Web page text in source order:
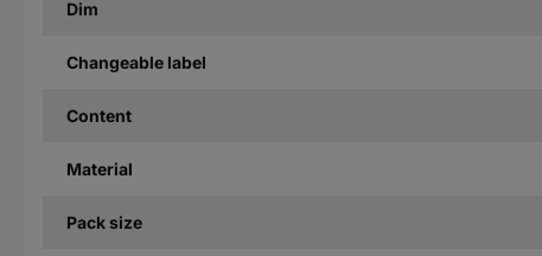
Dim
Changeable label
Content
Material
Pack size